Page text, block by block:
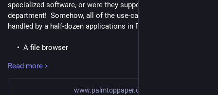
specialized software, or were they supported by an IT
department!  Somehow, all of the use-cases above were
handled by a half-dozen applications in ROM.
A file browser
A spreadsheet
A flat-file database with several pre-configured views
(calendar, to-do, phone-book, notes) and the ability to
Read more
www.palmtoppaper.com